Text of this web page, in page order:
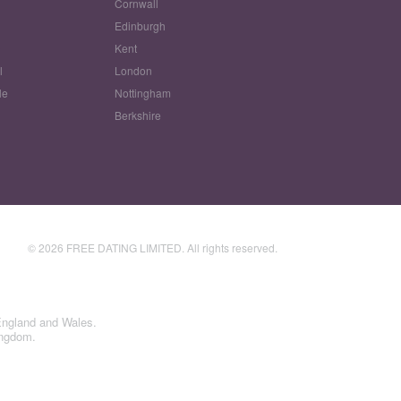
Cornwall
Edinburgh
Kent
London
Nottingham
Berkshire
© 2026 FREE DATING LIMITED. All rights reserved.
and Wales.